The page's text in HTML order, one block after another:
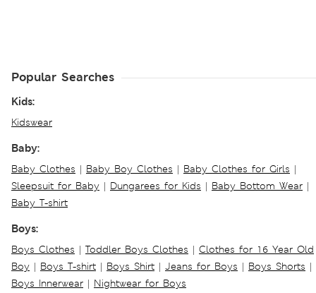
Popular Searches
Kids:
Kidswear
Baby:
Baby Clothes | Baby Boy Clothes | Baby Clothes for Girls |
Sleepsuit for Baby | Dungarees for Kids | Baby Bottom Wear |
Baby T-shirt
Boys:
Boys Clothes | Toddler Boys Clothes | Clothes for 16 Year Old
Boy | Boys T-shirt | Boys Shirt | Jeans for Boys | Boys Shorts |
Boys Innerwear | Nightwear for Boys